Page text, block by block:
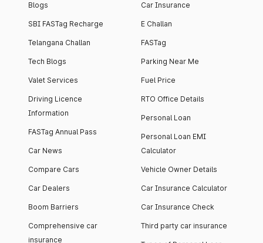
Blogs
SBI FASTag Recharge
Telangana Challan
Tech Blogs
Valet Services
Driving Licence
Information
FASTag Annual Pass
Car News
Compare Cars
Car Dealers
Boom Barriers
Comprehensive car
insurance
Car Insurance
E Challan
FASTag
Parking Near Me
Fuel Price
RTO Office Details
Personal Loan
Personal Loan EMI
Calculator
Vehicle Owner Details
Car Insurance Calculator
Car Insurance Check
Third party car insurance